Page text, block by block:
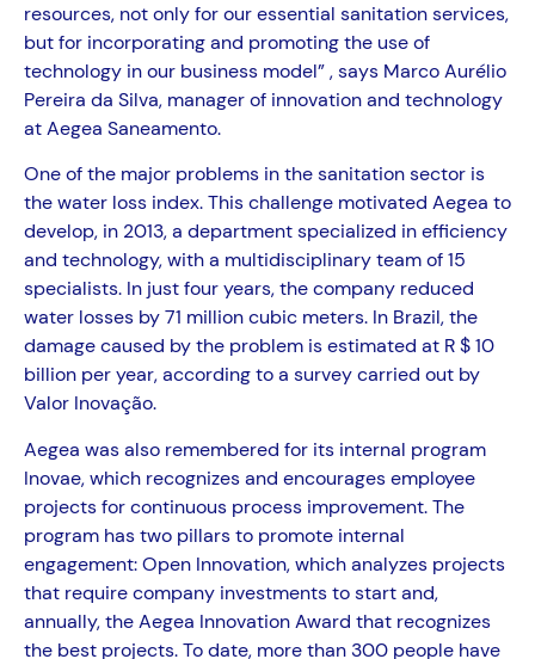
resources, not only for our essential sanitation services,
but for incorporating and promoting the use of
technology in our business model” , says Marco Aurélio
Pereira da Silva, manager of innovation and technology
at Aegea Saneamento.
One of the major problems in the sanitation sector is
the water loss index. This challenge motivated Aegea to
develop, in 2013, a department specialized in efficiency
and technology, with a multidisciplinary team of 15
specialists. In just four years, the company reduced
water losses by 71 million cubic meters. In Brazil, the
damage caused by the problem is estimated at R $ 10
billion per year, according to a survey carried out by
Valor Inovação.
Aegea was also remembered for its internal program
Inovae, which recognizes and encourages employee
projects for continuous process improvement. The
program has two pillars to promote internal
engagement: Open Innovation, which analyzes projects
that require company investments to start and,
annually, the Aegea Innovation Award that recognizes
the best projects. To date, more than 300 people have